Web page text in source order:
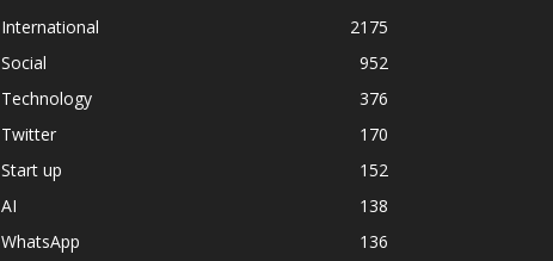
International
2175
Social
952
Technology
376
Twitter
170
Start up
152
AI
138
WhatsApp
136